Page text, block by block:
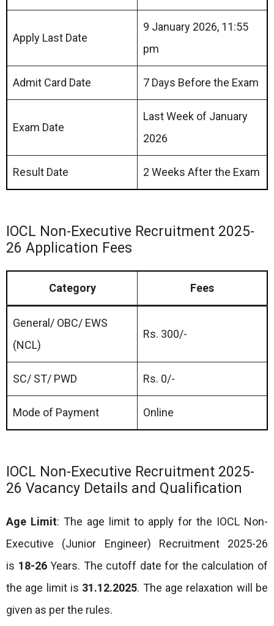
Apply Last Date
9 January 2026, 11:55
pm
Admit Card Date 7 Days Before the Exam
Exam Date
Last Week of January
2026
Result Date 2 Weeks After the Exam
IOCL Non-Executive Recruitment 2025-
26 Application Fees
Category Fees
General/ OBC/ EWS
(NCL)
Rs. 300/-
SC/ ST/ PWD Rs. 0/-
Mode of Payment Online
IOCL Non-Executive Recruitment 2025-
26 Vacancy Details and Qualification
Age Limit: The age limit to apply for the IOCL Non-
Executive (Junior Engineer) Recruitment 2025-26
is 18-26Years. The cutoff date for the calculation of
the age limit is 31.12.2025. The age relaxation will be
given as per the rules.